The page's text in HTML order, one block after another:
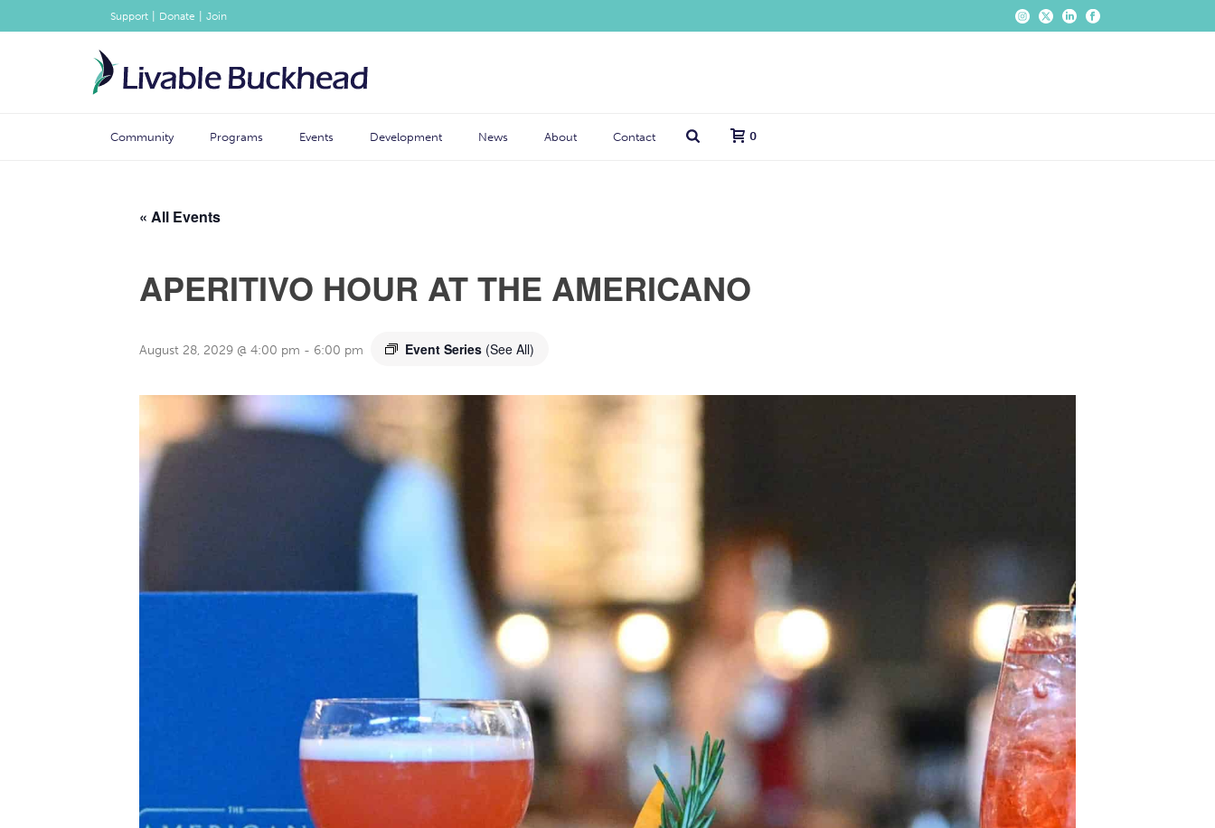
Support Donate Join
Community Programs Events Development News About Contact 0
« All Events
APERITIVO HOUR AT THE AMERICANO
August 28, 2029 @ 4:00 pm - 6:00 pm Event Series (See All)